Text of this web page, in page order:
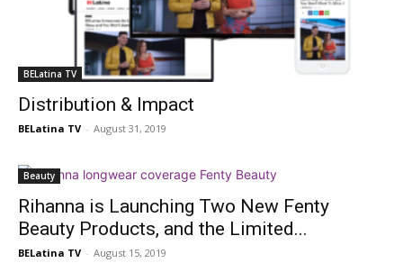
BELatina TV
Distribution & Impact
BELatina TV - August 31, 2019
Beauty
Rihanna is Launching Two New Fenty
Beauty Products, and the Limited...
BELatina TV - August 15, 2019